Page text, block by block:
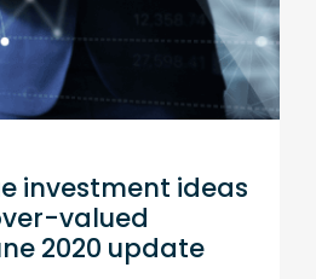
investment ideas
valued
2020 update